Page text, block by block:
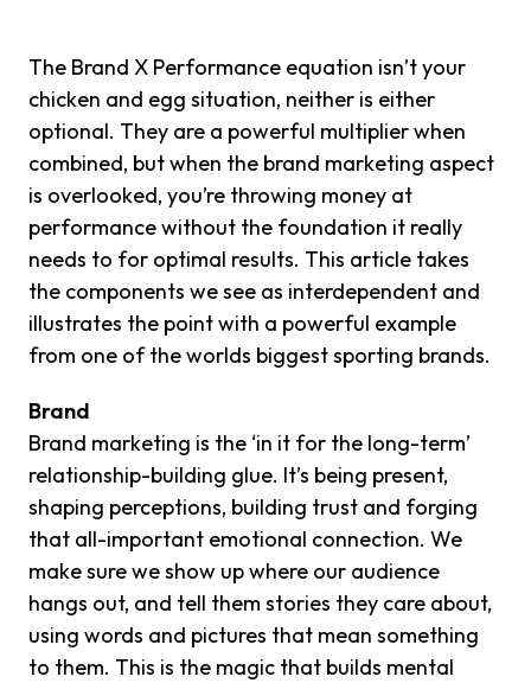
The Brand X Performance equation isn’t your
chicken and egg situation, neither is either
optional. They are a powerful multiplier when
combined, but when the brand marketing aspect
is overlooked, you’re throwing money at
performance without the foundation it really
needs to for optimal results. This article takes
the components we see as interdependent and
illustrates the point with a powerful example
from one of the worlds biggest sporting brands.
Brand
Brand marketing is the ‘in it for the long-term’
relationship-building glue. It’s being present,
shaping perceptions, building trust and forging
that all-important emotional connection. We
make sure we show up where our audience
hangs out, and tell them stories they care about,
using words and pictures that mean something
to them. This is the magic that builds mental